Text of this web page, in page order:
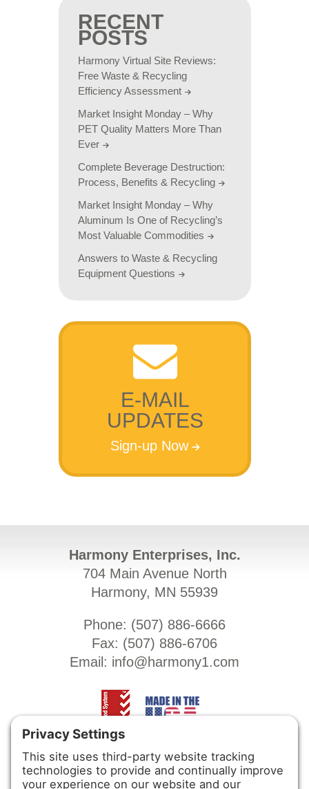
RECENT
POSTS
Harmony Virtual Site Reviews:
Free Waste & Recycling
Efficiency Assessment
Market Insight Monday – Why
PET Quality Matters More Than
Ever
Complete Beverage Destruction:
Process, Benefits & Recycling
Market Insight Monday – Why
Aluminum Is One of Recycling’s
Most Valuable Commodities
Answers to Waste & Recycling
Equipment Questions
E-MAIL
UPDATES
Sign-up Now
Harmony Enterprises, Inc.
704 Main Avenue North
Harmony, MN 55939
Phone: (507) 886-6666
Fax: (507) 886-6706
Email: info@harmony1.com